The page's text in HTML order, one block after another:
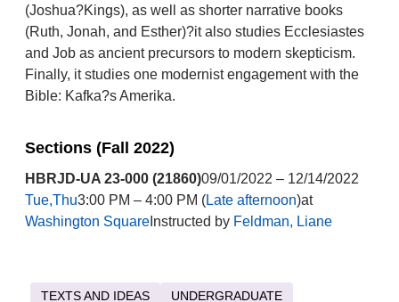
(Joshua?Kings), as well as shorter narrative books
(Ruth, Jonah, and Esther)?it also studies Ecclesiastes
and Job as ancient precursors to modern skepticism.
Finally, it studies one modernist engagement with the
Bible: Kafka?s Amerika.
Sections (Fall 2022)
HBRJD-UA 23-000 (21860)09/01/2022 – 12/14/2022
Tue,Thu3:00 PM – 4:00 PM (Late afternoon)at
Washington SquareInstructed by Feldman, Liane
TEXTS AND IDEAS UNDERGRADUATE